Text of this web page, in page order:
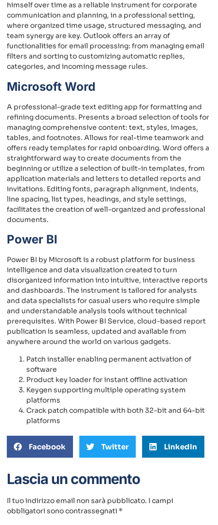
himself over time as a reliable instrument for corporate
communication and planning, in a professional setting,
where organized time usage, structured messaging, and
team synergy are key. Outlook offers an array of
functionalities for email processing: from managing email
filters and sorting to customizing automatic replies,
categories, and incoming message rules.
Microsoft Word
A professional-grade text editing app for formatting and
refining documents. Presents a broad selection of tools for
managing comprehensive content: text, styles, images,
tables, and footnotes. Allows for real-time teamwork and
offers ready templates for rapid onboarding. Word offers a
straightforward way to create documents from the
beginning or utilize a selection of built-in templates, from
application materials and letters to detailed reports and
invitations. Editing fonts, paragraph alignment, indents,
line spacing, list types, headings, and style settings,
facilitates the creation of well-organized and professional
documents.
Power BI
Power BI by Microsoft is a robust platform for business
intelligence and data visualization created to turn
disorganized information into intuitive, interactive reports
and dashboards. The instrument is tailored for analysts
and data specialists for casual users who require simple
and understandable analysis tools without technical
prerequisites. With Power BI Service, cloud-based report
publication is seamless, updated and available from
anywhere around the world on various gadgets.
Patch installer enabling permanent activation of
software
Product key loader for instant offline activation
Keygen supporting multiple operating system
platforms
Crack patch compatible with both 32-bit and 64-bit
platforms
Facebook Twitter LinkedIn
Lascia un commento
Il tuo indirizzo email non sarà pubblicato. I campi
obbligatori sono contrassegnati *